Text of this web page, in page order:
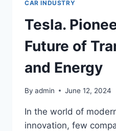
CAR INDUSTRY
Tesla.
Future of
and Energy
By admin June 12, 2024
In the world of
innovation, few